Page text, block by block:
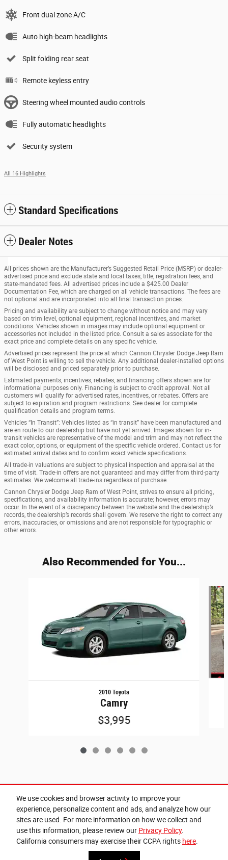
We use cookies and browser activity to improve your
experience, personalize content and ads, and analyze how our
sites are used. For more information on how we collect and
use this information, please review our Privacy Policy.
California consumers may exercise their CCPA rights here.
Front dual zone A/C
Auto high-beam headlights
Split folding rear seat
Remote keyless entry
Steering wheel mounted audio controls
Fully automatic headlights
Security system
All 16 Highlights
Standard Specifications
Dealer Notes
All prices shown are the Manufacturer’s Suggested Retail Price (MSRP) or dealer-
advertised price and exclude state and local taxes, title, registration fees, and
state-mandated fees. All advertised prices include a $425.00 Dealer
Documentation Fee, which are charged on all vehicle transactions. The fees are
not optional and are incorporated into all final transaction prices.
Pricing and availability are subject to change without notice and may vary
based on trim level, optional equipment, regional incentives, and market
conditions. Vehicles shown in images may include optional equipment or
accessories not included in the listed price. Consult a sales associate for the
exact price and complete details on any specific vehicle.
Advertised prices represent the price at which Cannon Chrysler Dodge Jeep Ram
of West Point is willing to sell the vehicle. Any additional dealer-installed options
will be disclosed and priced separately prior to purchase.
Estimated payments, incentives, rebates, and financing offers shown are for
informational purposes only. Financing is subject to credit approval. Not all
customers will qualify for advertised rates, incentives, or rebates. Offers are
subject to expiration and program restrictions. See dealer for complete
qualification details and program terms.
Vehicles “In Transit”: Vehicles listed as “in transit” have been manufactured and
are en route to our dealership but have not yet arrived. Images shown for in-
transit vehicles are representative of the model and trim and may not reflect the
exact color, options, or equipment of the specific vehicle ordered. Contact us for
estimated arrival dates and to confirm exact vehicle specifications.
All trade-in valuations are subject to physical inspection and appraisal at the
time of visit. Trade-in offers are not guaranteed and may differ from third-party
estimates. We welcome all trade-ins regardless of purchase.
Cannon Chrysler Dodge Jeep Ram of West Point, strives to ensure all pricing,
specifications, and availability information is accurate; however, errors may
occur. In the event of a discrepancy between the website and the dealership’s
records, the dealership’s records shall govern. We reserve the right to correct any
errors, inaccuracies, or omissions and are not responsible for typographic or
other errors.
Also Recommended for You...
2010 Toyota
Camry
$3,995
Included Packages & Accessories
Cannon Chrysler Dodge Jeep Ram of West Point's Price
Get Today's Price